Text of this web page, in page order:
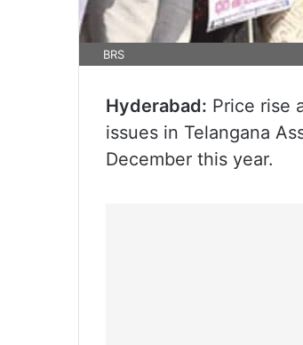
BRS
Hyderabad: Price rise
issues in Telangana
December this year.